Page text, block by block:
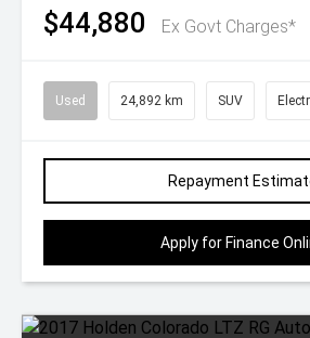
$44,880 Ex Govt Charges*
Used 24,892 km SUV
Repayment
Apply for Finance